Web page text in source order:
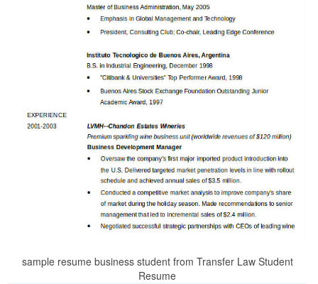
sample resume business student from Transfer Law Student
Resume